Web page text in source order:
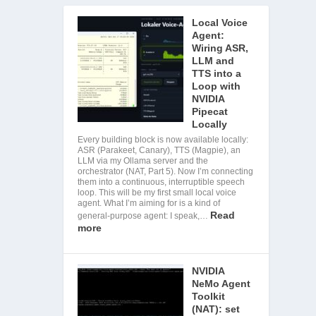
Local Voice
Agent:
Wiring ASR,
LLM and
TTS into a
Loop with
NVIDIA
Pipecat
Locally
Every building block is now available locally:
ASR (Parakeet, Canary), TTS (Magpie), an
LLM via my Ollama server and the
orchestrator (NAT, Part 5). Now I’m connecting
them into a continuous, interruptible speech
loop. This will be my first small local voice
agent. What I’m aiming for is a kind of
general-purpose agent: I speak,… Read
more
NVIDIA
NeMo Agent
Toolkit
(NAT): set